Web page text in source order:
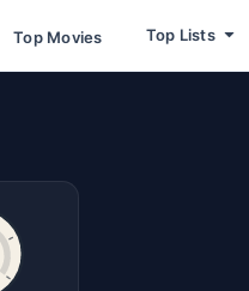
Top Movies Top Lists